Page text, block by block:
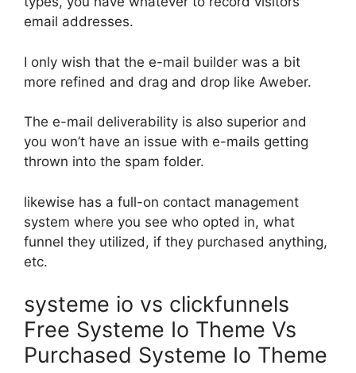
email addresses.
I only wish that the e-mail builder was a bit
more refined and drag and drop like Aweber.
The e-mail deliverability is also superior and
you won’t have an issue with e-mails getting
thrown into the spam folder.
likewise has a full-on contact management
system where you see who opted in, what
funnel they utilized, if they purchased anything,
etc.
systeme io vs clickfunnels
Free Systeme Io Theme Vs
Purchased Systeme Io Theme